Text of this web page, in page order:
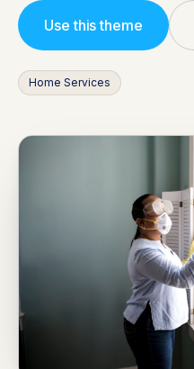
Use this theme
Home Services